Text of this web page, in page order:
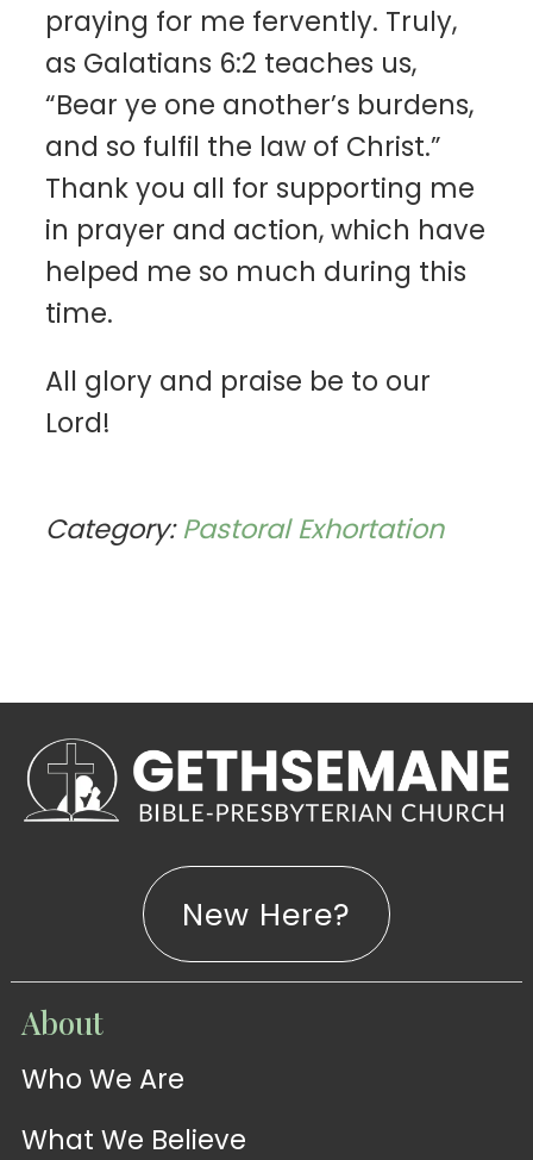
praying for me fervently. Truly,
as Galatians 6:2 teaches us,
“Bear ye one another’s burdens,
and so fulfil the law of Christ.”
Thank you all for supporting me
in prayer and action, which have
helped me so much during this
time.
All glory and praise be to our
Lord!
Category:Pastoral Exhortation
WATCH
Sermons
WATCH
New Here?
About
Who We Are
What We Believe